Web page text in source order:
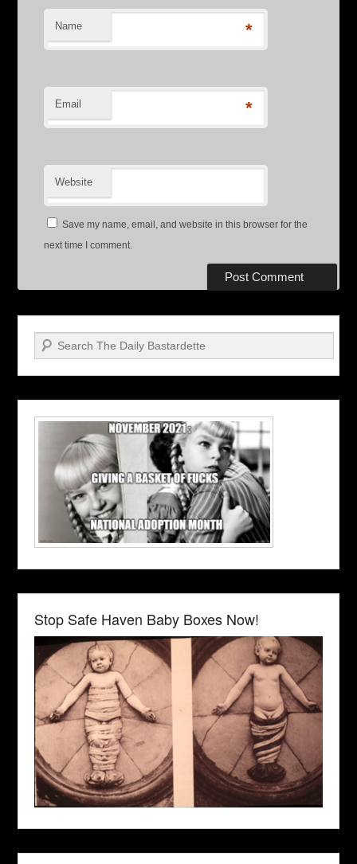
Name *
Email *
Website
Save my name, email, and website in this browser for the
next time I comment.
Search
Stop Safe Haven Baby Boxes Now!